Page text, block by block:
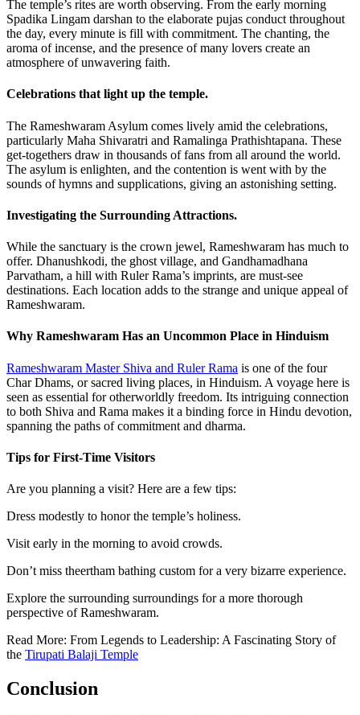
The temple’s rites are worth observing. From the early morning
Spadika Lingam darshan to the elaborate pujas conduct throughout
the day, every minute is fill with commitment. The chanting, the
aroma of incense, and the presence of many lovers create an
atmosphere of unwavering faith.
Celebrations that light up the temple.
The Rameshwaram Asylum comes lively amid the celebrations,
particularly Maha Shivaratri and Ramalinga Prathishtapana. These
get-togethers draw in thousands of fans from all around the world.
The asylum is enlighten, and the contention is went with by the
sounds of hymns and supplications, giving an astonishing setting.
Investigating the Surrounding Attractions.
While the sanctuary is the crown jewel, Rameshwaram has much to
offer. Dhanushkodi, the ghost village, and Gandhamadhana
Parvatham, a hill with Ruler Rama’s imprints, are must-see
destinations. Each location adds to the strange and unique appeal of
Rameshwaram.
Why Rameshwaram Has an Uncommon Place in Hinduism
Rameshwaram Master Shiva and Ruler Rama is one of the four
Char Dhams, or sacred living places, in Hinduism. A voyage here is
seen as essential for otherworldly freedom. Its intriguing connection
to both Shiva and Rama makes it a binding force in Hindu devotion,
spanning the paths of commitment and dharma.
Tips for First-Time Visitors
Are you planning a visit? Here are a few tips:
Dress modestly to honor the temple’s holiness.
Visit early in the morning to avoid crowds.
Don’t miss theertham bathing custom for a very bizarre experience.
Explore the surrounding surroundings for a more thorough
perspective of Rameshwaram.
Read More: From Legends to Leadership: A Fascinating Story of
the Tirupati Balaji Temple
Conclusion